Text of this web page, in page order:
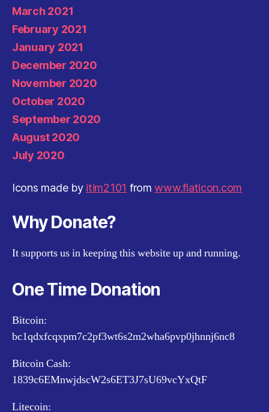
March 2021
February 2021
January 2021
December 2020
November 2020
October 2020
September 2020
August 2020
July 2020
Icons made by itim2101 fromwww.flaticon.com
Why Donate?
It supports us in keeping this website up and running.
One Time Donation
Bitcoin:
bc1qdxfcqxpm7c2pf3wt6s2m2wha6pvp0jhnnj6nc8
Bitcoin Cash:
1839c6EMnwjdscW2s6ET3J7sU69vcYxQtF
Litecoin: